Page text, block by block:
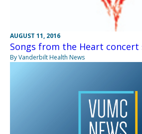
AUGUST 11, 2016
Songs from the Heart
By Vanderbilt Health News